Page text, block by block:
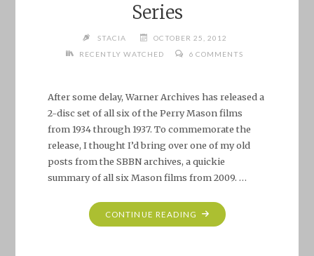
Series
STACIA
OCTOBER 25, 2012
RECENTLY WATCHED
6 COMMENTS
After some delay, Warner Archives has released a
2-disc set of all six of the Perry Mason films
from 1934 through 1937. To commemorate the
release, I thought I’d bring over one of my old
posts from the SBBN archives, a quickie
summary of all six Mason films from 2009. …
CONTINUE READING "THE
PERRY